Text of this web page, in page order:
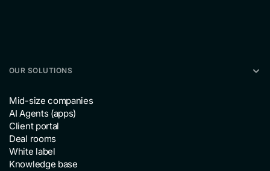
OUR SOLUTIONS
Mid-size companies
AI Agents (apps)
Client portal
Deal rooms
White label
Knowledge base